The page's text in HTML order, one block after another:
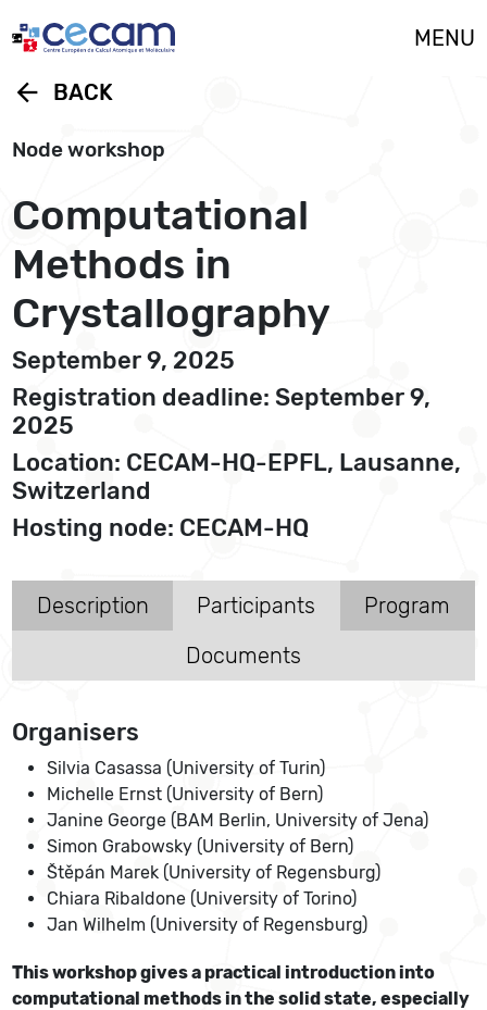
MENU
arrow_back BACK
Node workshop
Computational
Methods in
Crystallography
September 9, 2025
Registration deadline: September 9,
2025
Location: CECAM-HQ-EPFL, Lausanne,
Switzerland
Hosting node: CECAM-HQ
Description Participants
Program
Documents
Organisers
Silvia Casassa (University of Turin)
Michelle Ernst (University of Bern)
Janine George (BAM Berlin, University of Jena)
Simon Grabowsky (University of Bern)
Štěpán Marek (University of Regensburg)
Chiara Ribaldone (University of Torino)
Jan Wilhelm (University of Regensburg)
This workshop gives a practical introduction into
computational methods in the solid state, especially
Cookies management panel